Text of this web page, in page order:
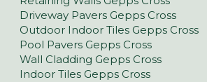
Driveway Pavers Gepps Cross
Outdoor Indoor Tiles Gepps Cross
Pool Pavers Gepps Cross
Wall Cladding Gepps Cross
Indoor Tiles Gepps Cross